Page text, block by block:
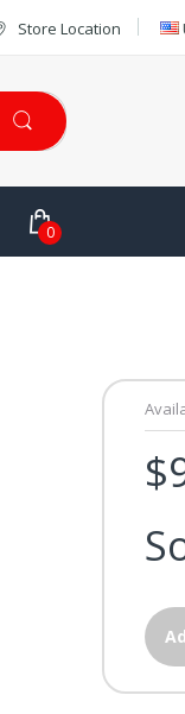
Store Location
0